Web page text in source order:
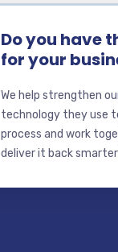
Do you have
for your
We help strengthen
technology they use
process and work
deliver it back